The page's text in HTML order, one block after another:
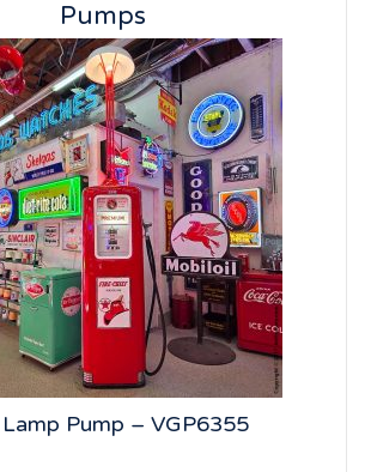
Pumps
Lamp Pump – VGP6355